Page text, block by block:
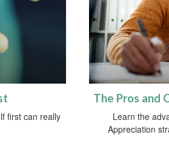
first can really
The Pros and
Learn the
Appreciation